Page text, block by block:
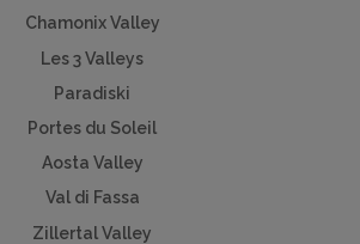
Chamonix Valley
Les 3 Valleys
Paradiski
Portes du Soleil
Aosta Valley
Val di Fassa
Zillertal Valley